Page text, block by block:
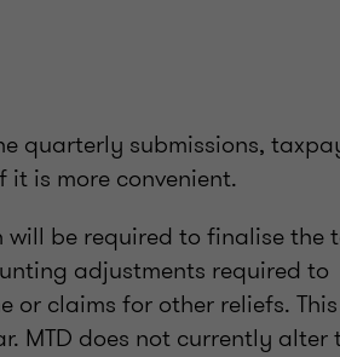
quarterly submissions,
is more convenient.
be required to finalise the
adjustments required to
or claims for other reliefs.
MTD does not currently alter